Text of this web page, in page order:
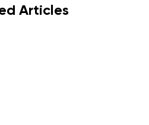
Articles